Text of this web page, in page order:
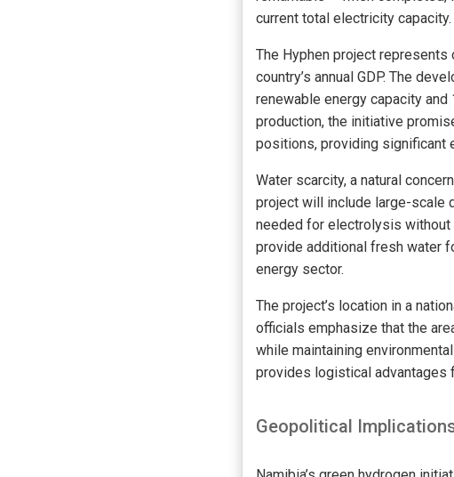
current total electricity capacity.
The Hyphen project
country’s annual GDP. The
renewable energy capacity
production, the initiative
positions, providing significant
Water scarcity, a natural
project will include large-scale
needed for electrolysis
provide additional fresh water
energy sector.
The project’s location in a
officials emphasize that the
while maintaining
provides logistical advantages
Geopolitical